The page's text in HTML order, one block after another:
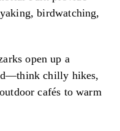
birdwatching,
open up a
chilly hikes,
cafés to warm